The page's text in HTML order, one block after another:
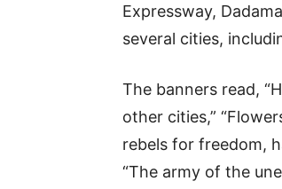
Expressway,
several cities,
The banners read,
other cities,”
rebels for freedom,
“The army of the